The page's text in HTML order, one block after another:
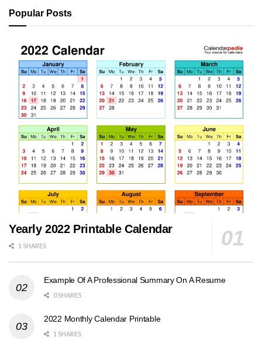
Popular Posts
Yearly 2022 Printable Calendar
1 SHARES
Example Of A Professional Summary On A Resume
0 SHARES
2022 Monthly Calendar Printable
1 SHARES